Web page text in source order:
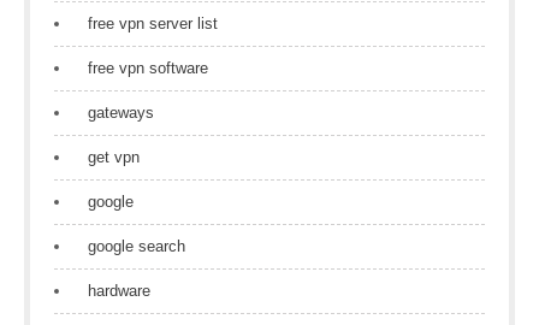
free vpn server list
free vpn software
gateways
get vpn
google
google search
hardware